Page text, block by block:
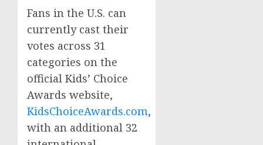
Fans in the U.S. can
currently cast their
votes across 31
categories on the
official Kids’ Choice
Awards website,
KidsChoiceAwards.com,
with an additional 32